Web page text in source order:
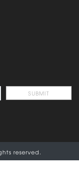
reserved.